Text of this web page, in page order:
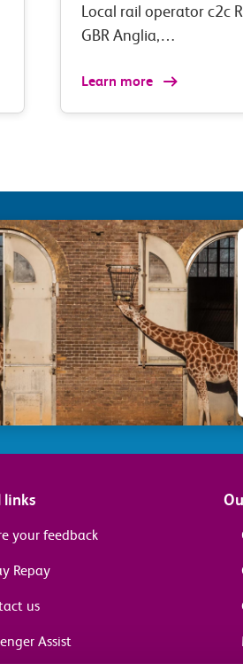
Local rail operator c2c
GBR Anglia,…
Learn more
links
your feedback
Repay
us
Assist